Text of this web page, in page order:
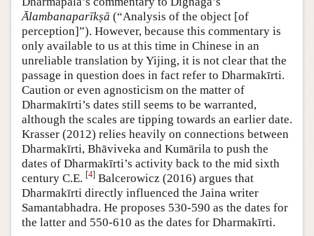
Ālambanaparīkṣā (“Analysis of the object [of
perception]”). However, because this commentary is
only available to us at this time in Chinese in an
unreliable translation by Yijing, it is not clear that the
passage in question does in fact refer to Dharmakīrti.
Caution or even agnosticism on the matter of
Dharmakīrti’s dates still seems to be warranted,
although the scales are tipping towards an earlier date.
Krasser (2012) relies heavily on connections between
Dharmakīrti, Bhāviveka and Kumārila to push the
dates of Dharmakīrti’s activity back to the mid sixth
century C.E. [4] Balcerowicz (2016) argues that
Dharmakīrti directly influenced the Jaina writer
Samantabhadra. He proposes 530-590 as the dates for
the latter and 550-610 as the dates for Dharmakīrti.